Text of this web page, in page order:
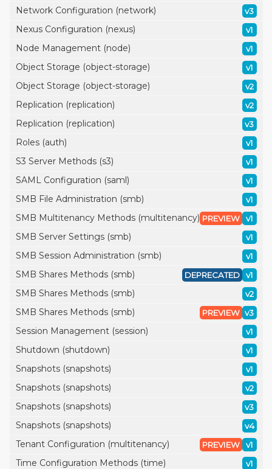
Network Configuration (network) v3
Nexus Configuration (nexus) v1
Node Management (node) v1
Object Storage (object-storage) v1
Object Storage (object-storage) v2
Replication (replication) v2
Replication (replication) v3
Roles (auth) v1
S3 Server Methods (s3) v1
SAML Configuration (saml) v1
SMB File Administration (smb) v1
SMB Multitenancy Methods (multitenancy) v1
PREVIEW
SMB Server Settings (smb) v1
SMB Session Administration (smb) v1
SMB Shares Methods (smb) v1
DEPRECATED
SMB Shares Methods (smb) v2
SMB Shares Methods (smb) v3
PREVIEW
Session Management (session) v1
Shutdown (shutdown) v1
Snapshots (snapshots) v1
Snapshots (snapshots) v2
Snapshots (snapshots) v3
Snapshots (snapshots) v4
Tenant Configuration (multitenancy) v1
PREVIEW
Time Configuration Methods (time) v1